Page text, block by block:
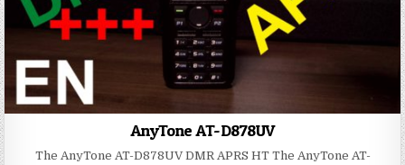
AnyTone AT-D878UV
The AnyTone AT-D878UV DMR APRS HT The AnyTone AT-